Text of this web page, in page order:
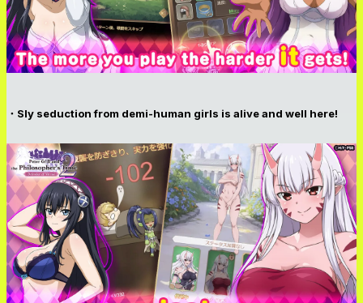
・Sly seduction from demi-human girls is alive and well here!